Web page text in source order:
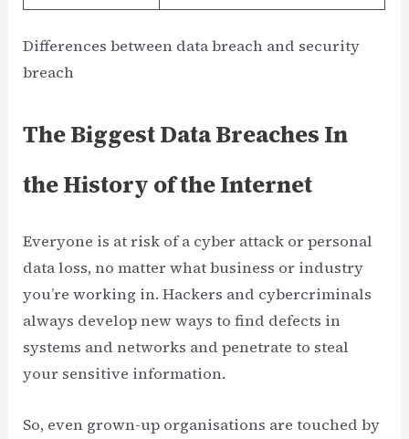
Differences between data breach and security
breach
The Biggest Data Breaches In
the History of the Internet
Everyone is at risk of a cyber attack or personal
data loss, no matter what business or industry
you’re working in. Hackers and cybercriminals
always develop new ways to find defects in
systems and networks and penetrate to steal
your sensitive information.
So, even grown-up organisations are touched by